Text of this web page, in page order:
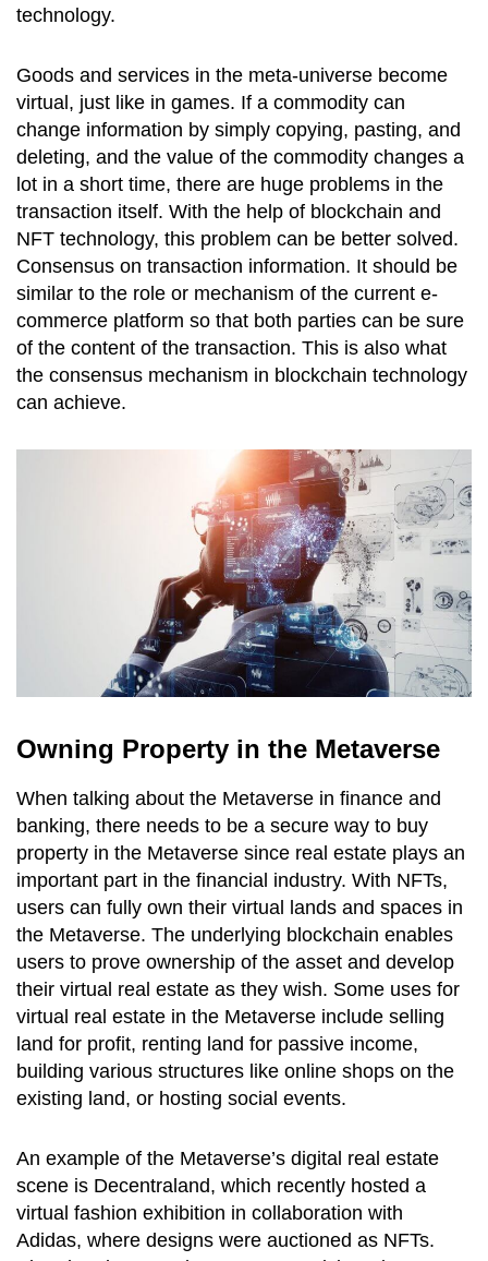
technology.
Goods and services in the meta-universe become
virtual, just like in games. If a commodity can
change information by simply copying, pasting, and
deleting, and the value of the commodity changes a
lot in a short time, there are huge problems in the
transaction itself. With the help of blockchain and
NFT technology, this problem can be better solved.
Consensus on transaction information. It should be
similar to the role or mechanism of the current e-
commerce platform so that both parties can be sure
of the content of the transaction. This is also what
the consensus mechanism in blockchain technology
can achieve.
Owning Property in the Metaverse
When talking about the Metaverse in finance and
banking, there needs to be a secure way to buy
property in the Metaverse since real estate plays an
important part in the financial industry. With NFTs,
users can fully own their virtual lands and spaces in
the Metaverse. The underlying blockchain enables
users to prove ownership of the asset and develop
their virtual real estate as they wish. Some uses for
virtual real estate in the Metaverse include selling
land for profit, renting land for passive income,
building various structures like online shops on the
existing land, or hosting social events.
An example of the Metaverse’s digital real estate
scene is Decentraland, which recently hosted a
virtual fashion exhibition in collaboration with
Adidas, where designs were auctioned as NFTs.